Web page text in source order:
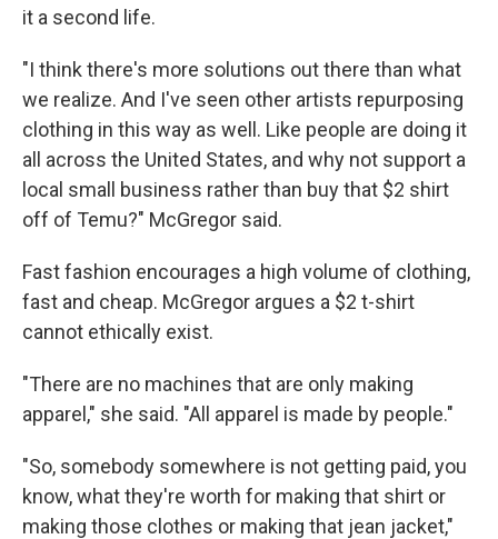
it a second life.
"I think there's more solutions out there than what
we realize. And I've seen other artists repurposing
clothing in this way as well. Like people are doing it
all across the United States, and why not support a
local small business rather than buy that $2 shirt
off of Temu?" McGregor said.
Fast fashion encourages a high volume of clothing,
fast and cheap. McGregor argues a $2 t-shirt
cannot ethically exist.
"There are no machines that are only making
apparel," she said. "All apparel is made by people."
"So, somebody somewhere is not getting paid, you
know, what they're worth for making that shirt or
making those clothes or making that jean jacket,"